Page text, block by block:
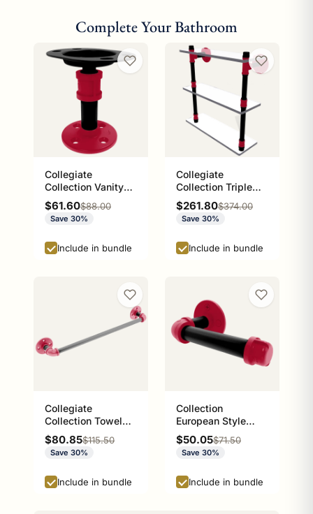
Complete Your Bathroom
Collegiate
Collection Vanity
Top Toothbrush
Holder Athens Red
and Black Edition
Sale price
$61.60Regular price
$88.00
Save 30%
Include in bundle
Collegiate
Collection Triple
Glass Shelf Athens
Red and Black
Edition
Sale price
$261.80Regular price
$374.00
Save 30%
Include in bundle
Collegiate
Collection Towel
Bar Athens Red and
Black Edition
Sale price
$80.85Regular price
$115.50
Save 30%
Include in bundle
Collection
European Style
Toilet Tissue
Holder Athens Red
and Black Edition
Sale price
$50.05Regular price
$71.50
Save 30%
Include in bundle